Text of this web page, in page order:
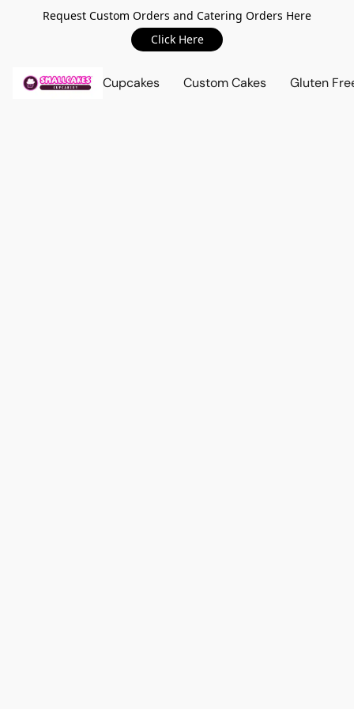
Request Custom Orders and Catering Orders Here
Click Here
Cupcakes Custom Cakes Gluten